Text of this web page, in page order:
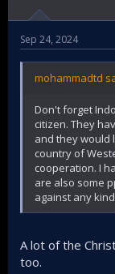
Sep 24, 2024
mohammadtd
Don't forget
citizen. They
and they would
country of
cooperation. I
are also some
against any
A lot of the
too.